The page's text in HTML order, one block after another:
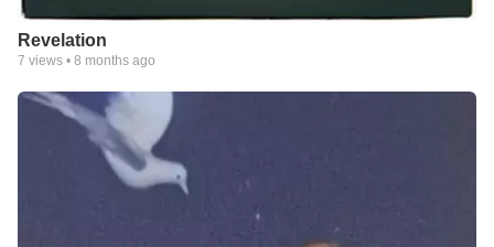
Revelation
7 views • 8 months ago